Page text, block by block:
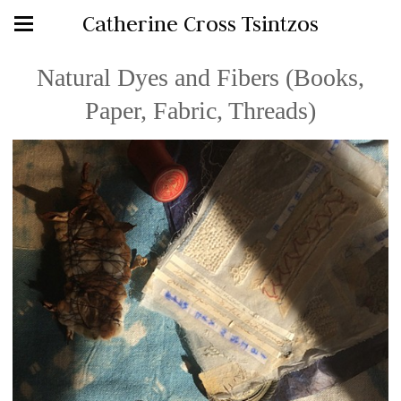
Catherine Cross Tsintzos
Natural Dyes and Fibers (Books,
Paper, Fabric, Threads)